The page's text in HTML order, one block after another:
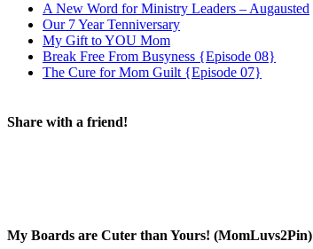
A New Word for Ministry Leaders – Augausted
Our 7 Year Tenniversary
My Gift to YOU Mom
Break Free From Busyness {Episode 08}
The Cure for Mom Guilt {Episode 07}
Share with a friend!
My Boards are Cuter than Yours! (MomLuvs2Pin)